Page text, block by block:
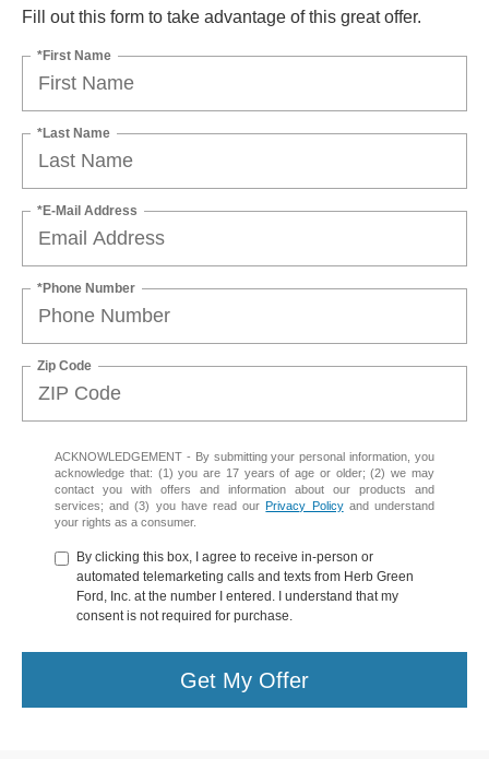
Fill out this form to take advantage of this great offer.
*First Name
*Last Name
*E-Mail Address
*Phone Number
Zip Code
ACKNOWLEDGEMENT - By submitting your personal information, you
acknowledge that: (1) you are 17 years of age or older; (2) we may
contact you with offers and information about our products and
services; and (3) you have read ourPrivacy Policyand understand
your rights as a consumer.
By clicking this box, I agree to receive in-person or
automated telemarketing calls and texts from Herb Green
Ford, Inc. at the number I entered. I understand that my
consent is not required for purchase.
Get My Offer